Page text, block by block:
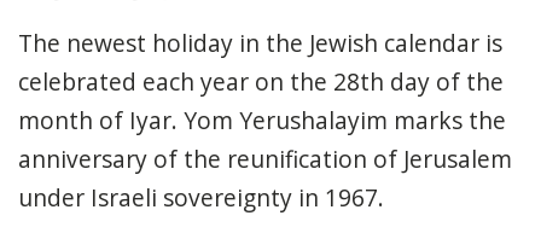
The newest holiday in the Jewish calendar is
celebrated each year on the 28th day of the
month of Iyar. Yom Yerushalayim marks the
anniversary of the reunification of Jerusalem
under Israeli sovereignty in 1967.